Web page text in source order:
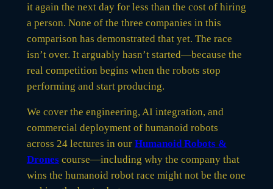
it again the next day for less than the cost of hiring
a person. None of the three companies in this
comparison has demonstrated that yet. The race
isn’t over. It arguably hasn’t started—because the
real competition begins when the robots stop
performing and start producing.
We cover the engineering, AI integration, and
commercial deployment of humanoid robots
across 24 lectures in our Humanoid Robots &
Dronescourse—including why the company that
wins the humanoid robot race might not be the one